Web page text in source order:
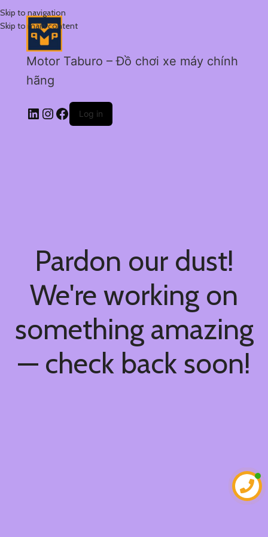
Skip to navigation
Skip to main content
Motor Taburo – Đồ chơi xe máy chính
hãng
Log in
Pardon our dust!
We're working on
something amazing
— check back soon!